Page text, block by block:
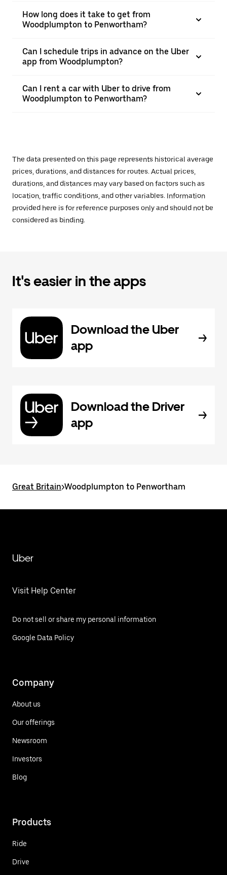
How long does it take to get from
Woodplumpton to Penwortham?
Can I schedule trips in advance on the Uber
app from Woodplumpton?
Can I rent a car with Uber to drive from
Woodplumpton to Penwortham?
The data presented on this page represents historical average
prices, durations, and distances for routes. Actual prices,
durations, and distances may vary based on factors such as
location, traffic conditions, and other variables. Information
provided here is for reference purposes only and should not be
considered as binding.
It's easier in the apps
Download the Uber
app
Download the Driver
app
Great Britain>Woodplumpton to Penwortham
Uber
Visit Help Center
Do not sell or share my personal information
Google Data Policy
Company
About us
Our offerings
Newsroom
Investors
Blog
Products
Ride
Drive